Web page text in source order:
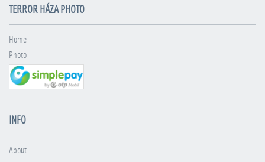
TERROR HÁZA PHOTO
Home
Photo
INFO
About